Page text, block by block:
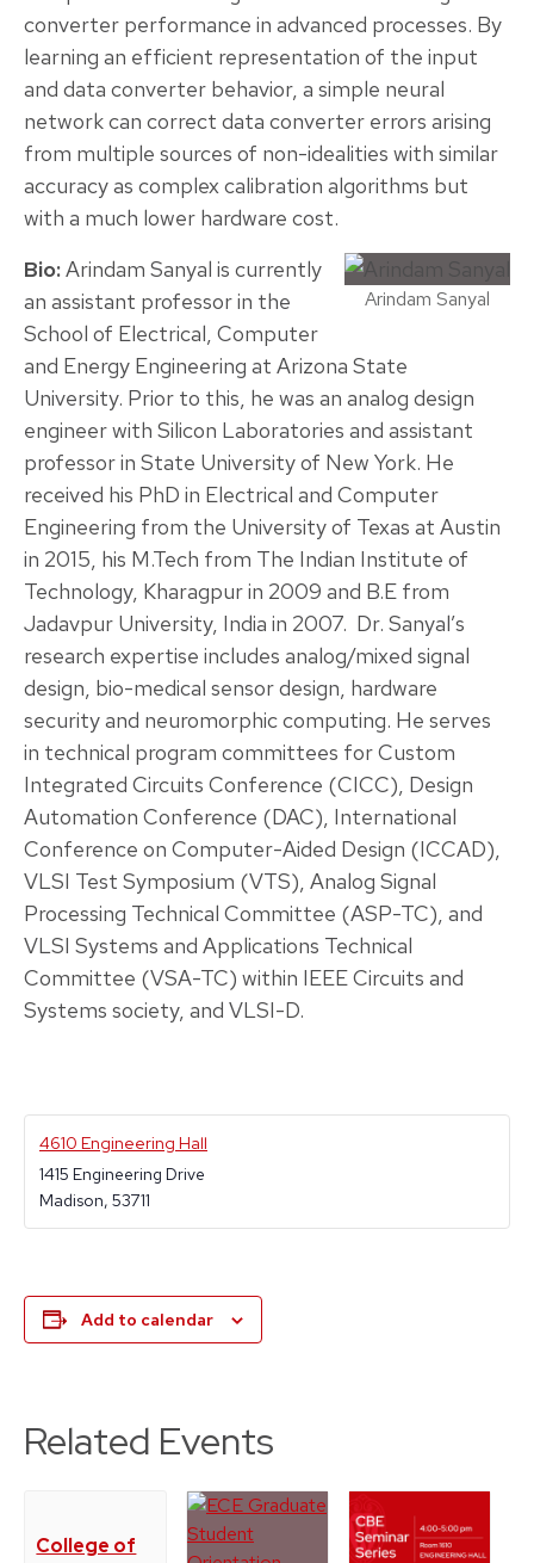
converter performance in advanced processes. By
learning an efficient representation of the input
and data converter behavior, a simple neural
network can correct data converter errors arising
from multiple sources of non-idealities with similar
accuracy as complex calibration algorithms but
with a much lower hardware cost.
Arindam Sanyal
Bio:Arindam Sanyal is currently
an assistant professor in the
School of Electrical, Computer
and Energy Engineering at Arizona State
University. Prior to this, he was an analog design
engineer with Silicon Laboratories and assistant
professor in State University of New York. He
received his PhD in Electrical and Computer
Engineering from the University of Texas at Austin
in 2015, his M.Tech from The Indian Institute of
Technology, Kharagpur in 2009 and B.E from
Jadavpur University, India in 2007. Dr. Sanyal’s
research expertise includes analog/mixed signal
design, bio-medical sensor design, hardware
security and neuromorphic computing. He serves
in technical program committees for Custom
Integrated Circuits Conference (CICC), Design
Automation Conference (DAC), International
Conference on Computer-Aided Design (ICCAD),
VLSI Test Symposium (VTS), Analog Signal
Processing Technical Committee (ASP-TC), and
VLSI Systems and Applications Technical
Committee (VSA-TC) within IEEE Circuits and
Systems society, and VLSI-D.
4610 Engineering Hall
1415 Engineering Drive
Madison, 53711
Add to calendar
Related Events
College of